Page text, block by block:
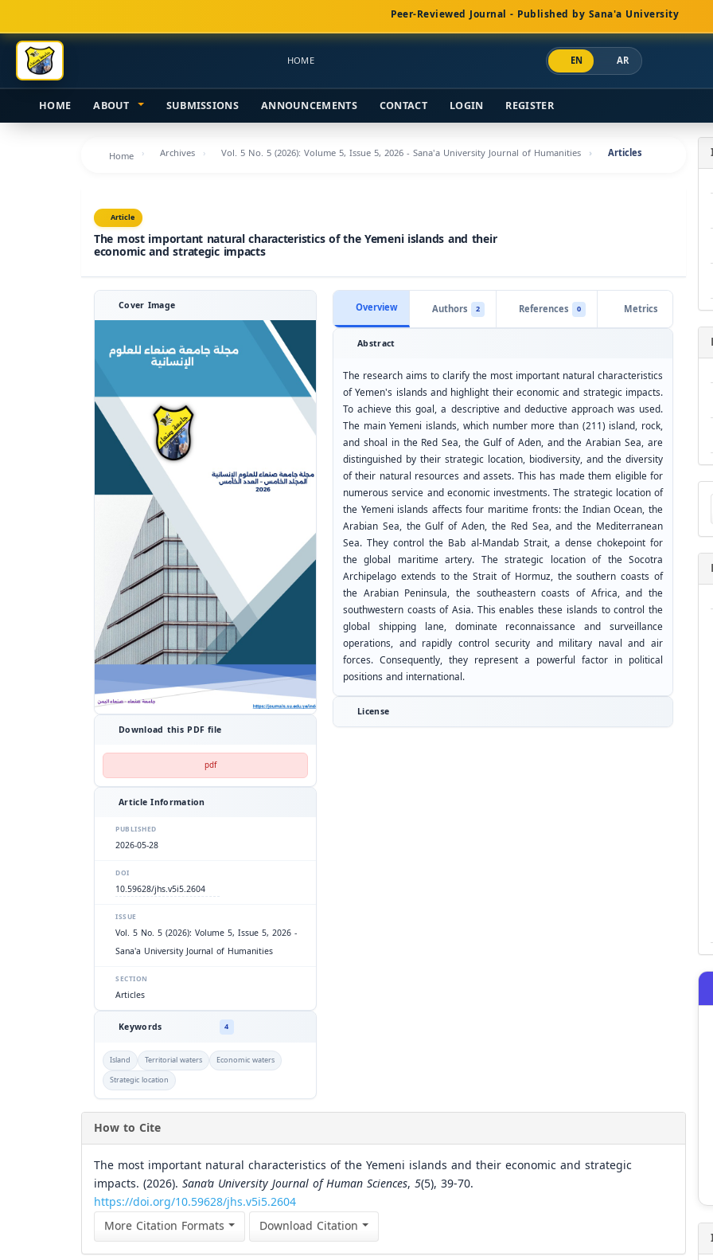
Navigation
Main
Content
Sidebar
Peer-Reviewed Journal - Published by Sana'a University
HOME EN AR
HOME ABOUT SUBMISSIONS ANNOUNCEMENTS CONTACT LOGIN REGISTER
Home Archives Vol. 5 No. 5 (2026): Volume 5, Issue 5, 2026 - Sana'a University Journal of Humanities Articles
Article
The most important natural characteristics of the Yemeni islands and their
economic and strategic impacts
Cover Image
Download this PDF file
pdf
Article Information
PUBLISHED
2026-05-28
DOI
10.59628/jhs.v5i5.2604
ISSUE
Vol. 5 No. 5 (2026): Volume 5, Issue 5, 2026 -
Sana'a University Journal of Humanities
SECTION
Articles
Keywords 4
Island Territorial waters
Economic waters
Strategic location
Overview Authors 2 References 0 Metrics
Abstract
The research aims to clarify the most important natural characteristics
of Yemen's islands and highlight their economic and strategic impacts.
To achieve this goal, a descriptive and deductive approach was used.
The main Yemeni islands, which number more than (211) island, rock,
and shoal in the Red Sea, the Gulf of Aden, and the Arabian Sea, are
distinguished by their strategic location, biodiversity, and the diversity
of their natural resources and assets. This has made them eligible for
numerous service and economic investments. The strategic location of
the Yemeni islands affects four maritime fronts: the Indian Ocean, the
Arabian Sea, the Gulf of Aden, the Red Sea, and the Mediterranean
Sea. They control the Bab al-Mandab Strait, a dense chokepoint for
the global maritime artery. The strategic location of the Socotra
Archipelago extends to the Strait of Hormuz, the southern coasts of
the Arabian Peninsula, the southeastern coasts of Africa, and the
southwestern coasts of Asia. This enables these islands to control the
global shipping lane, dominate reconnaissance and surveillance
operations, and rapidly control security and military naval and air
forces. Consequently, they represent a powerful factor in political
positions and international.
License
How to Cite
The most important natural characteristics of the Yemeni islands and their economic and strategic
impacts. (2026). Sana’a University Journal of Human Sciences, 5(5), 39-70.
https://doi.org/10.59628/jhs.v5i5.2604
More Citation Formats
Download Citation